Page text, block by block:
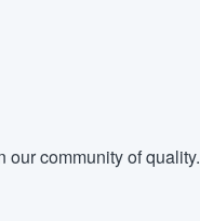
community of quality.